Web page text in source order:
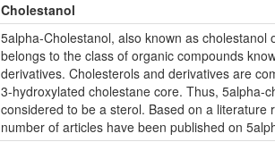
Cholestanol
5alpha-Cholestanol, also known as cholestanol
belongs to the class of organic compounds
derivatives. Cholesterols and derivatives are
3-hydroxylated cholestane core. Thus, 5alpha-
considered to be a sterol. Based on a literature
number of articles have been published on